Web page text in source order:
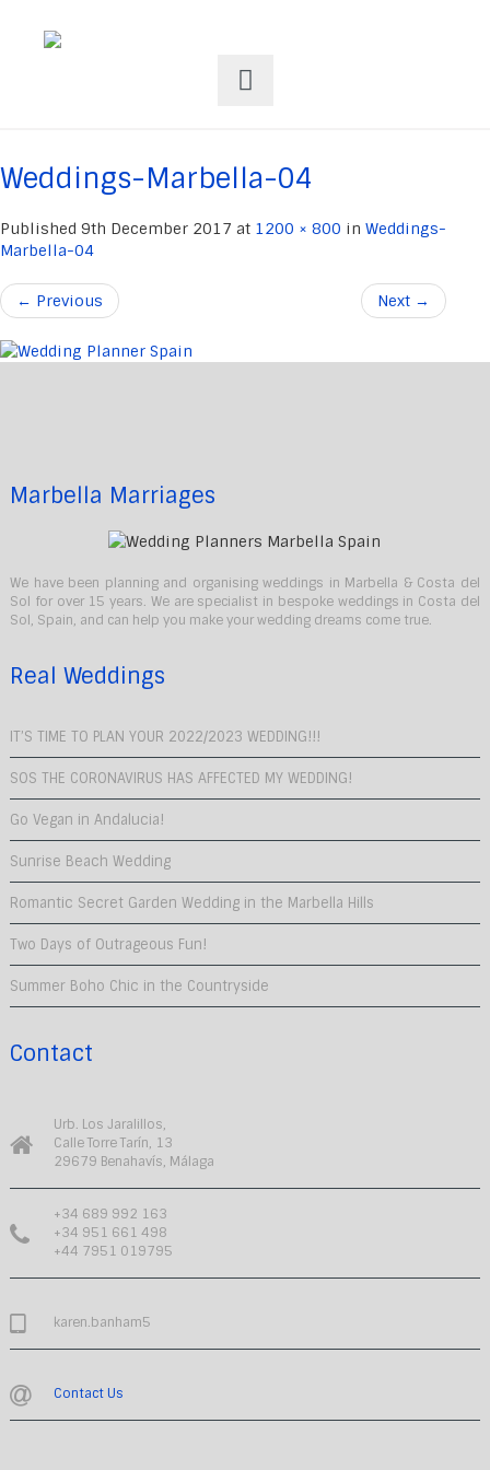
Weddings-Marbella-04
Published 9th December 2017 at 1200 × 800 in Weddings-
Marbella-04
← Previous Next →
Marbella Marriages
We have been planning and organising weddings in Marbella & Costa del
Sol for over 15 years. We are specialist in bespoke weddings in Costa del
Sol, Spain, and can help you make your wedding dreams come true.
Real Weddings
IT’S TIME TO PLAN YOUR 2022/2023 WEDDING!!!
SOS THE CORONAVIRUS HAS AFFECTED MY WEDDING!
Go Vegan in Andalucia!
Sunrise Beach Wedding
Romantic Secret Garden Wedding in the Marbella Hills
Two Days of Outrageous Fun!
Summer Boho Chic in the Countryside
Contact
Urb. Los Jaralillos,
Calle Torre Tarín, 13
29679 Benahavís, Málaga
+34 689 992 163
+34 951 661 498
+44 7951 019795
karen.banham5
Contact Us